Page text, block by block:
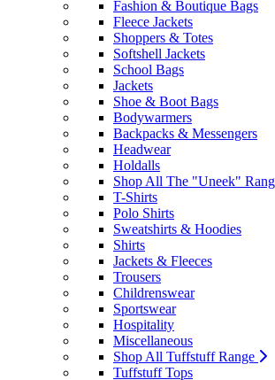
Fashion & Boutique Bags
Fleece Jackets
Shoppers & Totes
Softshell Jackets
School Bags
Jackets
Shoe & Boot Bags
Bodywarmers
Backpacks & Messengers
Headwear
Holdalls
Shop All The "Uneek"
T-Shirts
Polo Shirts
Sweatshirts & Hoodies
Shirts
Jackets & Fleeces
Trousers
Childrenswear
Sportswear
Hospitality
Miscellaneous
Shop All Tuffstuff Range
Tuffstuff Tops